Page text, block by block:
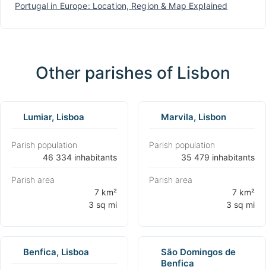
Portugal in Europe: Location, Region & Map Explained
Other parishes of Lisbon
Lumiar, Lisboa
Parish population
⁨46 334 inhabitants⁩
Parish area
⁨7 km²
3 sq mi⁩
Marvila, Lisbon
Parish population
⁨35 479 inhabitants⁩
Parish area
⁨7 km²
3 sq mi⁩
Benfica, Lisboa
São Domingos de
Benfica